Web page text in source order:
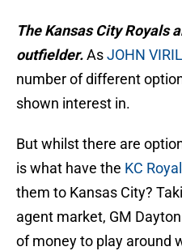
The Kansas City Royals
outfielder.AsJOHN
number of different
shown interest in.
But whilst there are
is what have the KC
them to Kansas City?
agent market, GM
of money to play around